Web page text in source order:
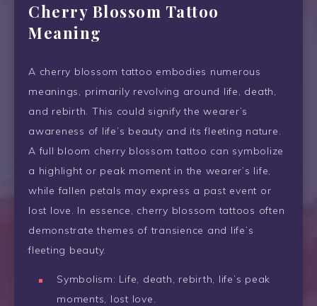
Cherry Blossom Tattoo
Meaning
A cherry blossom tattoo embodies numerous
meanings, primarily revolving around life, death,
and rebirth. This could signify the wearer’s
awareness of life’s beauty and its fleeting nature.
A full bloom cherry blossom tattoo can symbolize
a highlight or peak moment in the wearer’s life,
while fallen petals may express a past event or
lost love. In essence, cherry blossom tattoos often
demonstrate themes of transience and life’s
fleeting beauty.
Symbolism: Life, death, rebirth, life’s peak
moments, lost love.